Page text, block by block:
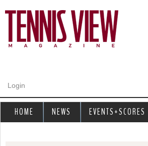
Login
HOME NEWS EVENTS+SCORES